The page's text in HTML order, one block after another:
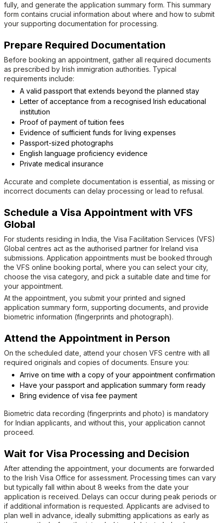
fully, and generate the application summary form. This summary
form contains crucial information about where and how to submit
your supporting documentation for processing.
Prepare Required Documentation
Before booking an appointment, gather all required documents
as prescribed by Irish immigration authorities. Typical
requirements include:
A valid passport that extends beyond the planned stay
Letter of acceptance from a recognised Irish educational
institution
Proof of payment of tuition fees
Evidence of sufficient funds for living expenses
Passport-sized photographs
English language proficiency evidence
Private medical insurance
Accurate and complete documentation is essential, as missing or
incorrect documents can delay processing or lead to refusal.
Schedule a Visa Appointment with VFS
Global
For students residing in India, the Visa Facilitation Services (VFS)
Global centres act as the authorised partner for Ireland visa
submissions. Application appointments must be booked through
the VFS online booking portal, where you can select your city,
choose the visa category, and pick a suitable date and time for
your appointment.
At the appointment, you submit your printed and signed
application summary form, supporting documents, and provide
biometric information (fingerprints and photograph).
Attend the Appointment in Person
On the scheduled date, attend your chosen VFS centre with all
required originals and copies of documents. Ensure you:
Arrive on time with a copy of your appointment confirmation
Have your passport and application summary form ready
Bring evidence of visa fee payment
Biometric data recording (fingerprints and photo) is mandatory
for Indian applicants, and without this, your application cannot
proceed.
Wait for Visa Processing and Decision
After attending the appointment, your documents are forwarded
to the Irish Visa Office for assessment. Processing times can vary
but typically fall within about 8 weeks from the date your
application is received. Delays can occur during peak periods or
if additional information is requested. Applicants are advised to
plan well in advance, ideally submitting applications as early as